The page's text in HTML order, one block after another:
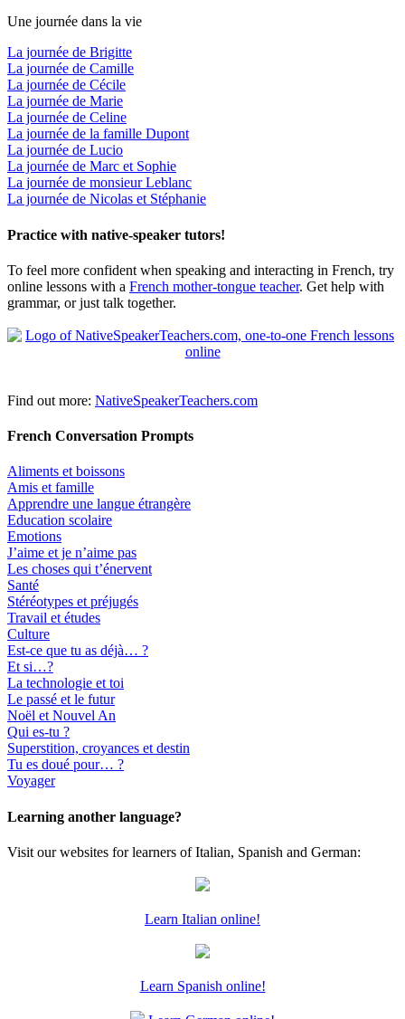
Une journée dans la vie
La journée de Brigitte
La journée de Camille
La journée de Cécile
La journée de Marie
La journée de Celine
La journée de la famille Dupont
La journée de Lucio
La journée de Marc et Sophie
La journée de monsieur Leblanc
La journée de Nicolas et Stéphanie
Practice with native-speaker tutors!
To feel more confident when speaking and interacting in French, try
online lessons with a French mother-tongue teacher. Get help with
grammar, or just talk together.
Find out more: NativeSpeakerTeachers.com
French Conversation Prompts
Aliments et boissons
Amis et famille
Apprendre une langue étrangère
Education scolaire
Emotions
J’aime et je n’aime pas
Les choses qui t’énervent
Santé
Stéréotypes et préjugés
Travail et études
Culture
Est-ce que tu as déjà… ?
Et si…?
La technologie et toi
Le passé et le futur
Noël et Nouvel An
Qui es-tu ?
Superstition, croyances et destin
Tu es doué pour… ?
Voyager
Learning another language?
Visit our websites for learners of Italian, Spanish and German:
Learn Italian online!
Learn Spanish online!